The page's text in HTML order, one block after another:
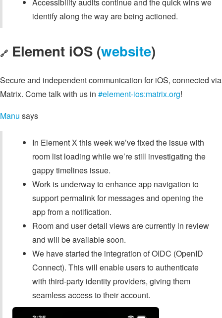
Accessibility audits continue and the quick wins we
identify along the way are being actioned.
🔗 Element iOS (website)
Secure and independent communication for iOS, connected via
Matrix. Come talk with us in #element-ios:matrix.org!
Manu says
In Element X this week we’ve fixed the issue with
room list loading while we’re still investigating the
gappy timelines issue.
Work is underway to enhance app navigation to
support permalink for messages and opening the
app from a notification.
Room and user detail views are currently in review
and will be available soon.
We have started the integration of OIDC (OpenID
Connect). This will enable users to authenticate
with third-party identity providers, giving them
seamless access to their account.